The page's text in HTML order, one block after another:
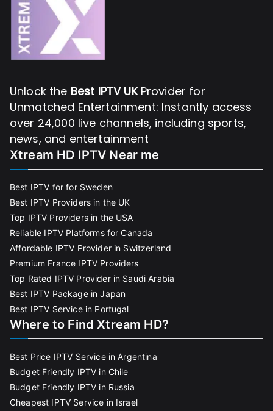
Unlock the Best IPTV UKProvider for
Unmatched Entertainment: Instantly access
over 24,000 live channels, including sports,
news, and entertainment
Xtream HD IPTV Near me
Best IPTV for for Sweden
Best IPTV Providers in the UK
Top IPTV Providers in the USA
Reliable IPTV Platforms for Canada
Affordable IPTV Provider in Switzerland
Premium France IPTV Providers
Top Rated IPTV Provider in Saudi Arabia
Best IPTV Package in Japan
Best IPTV Service in Portugal
Where to Find Xtream HD?
Best Price IPTV Service in Argentina
Budget Friendly IPTV in Chile
Budget Friendly IPTV in Russia
Cheapest IPTV Service in Israel